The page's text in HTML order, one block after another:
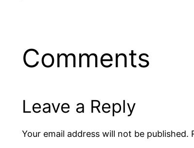
Comments
Leave a Reply
Your email address will not be published.